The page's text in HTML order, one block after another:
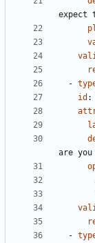
expect
-
id :
are you
-